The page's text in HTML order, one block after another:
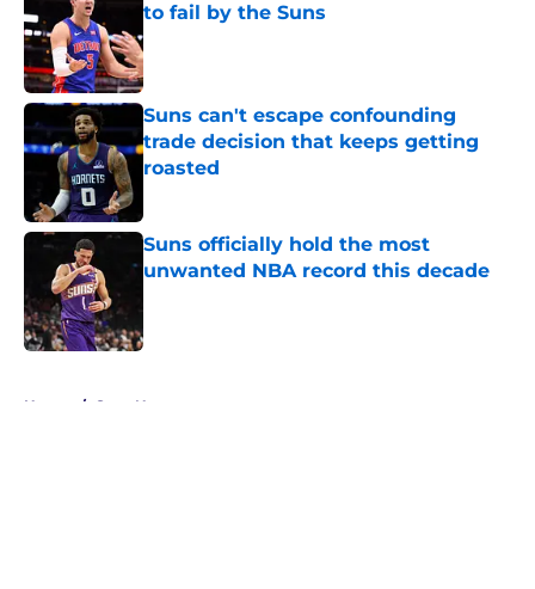
to fail by the Suns
Published by on Invalid Date
Suns can't escape confounding
trade decision that keeps getting
roasted
Suns officially hold the most
unwanted NBA record this decade
Home / Suns News